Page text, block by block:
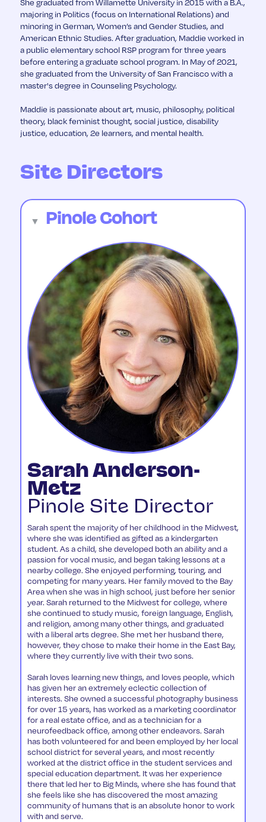
majoring in Politics (focus on International Relations) and
minoring in German, Women’s and Gender Studies, and
American Ethnic Studies. After graduation, Maddie worked in
a public elementary school RSP program for three years
before entering a graduate school program. In May of 2021,
she graduated from the University of San Francisco with a
master's degree in Counseling Psychology.
Maddie is passionate about art, music, philosophy, political
theory, black feminist thought, social justice, disability
justice, education, 2e learners, and mental health.
Site Directors
▼ Pinole Cohort
Sarah Anderson-
Metz
Pinole Site Director
Sarah spent the majority of her childhood in the Midwest,
where she was identified as gifted as a kindergarten
student. As a child, she developed both an ability and a
passion for vocal music, and began taking lessons at a
nearby college. She enjoyed performing, touring, and
competing for many years. Her family moved to the Bay
Area when she was in high school, just before her senior
year. Sarah returned to the Midwest for college, where
she continued to study music, foreign language, English,
and religion, among many other things, and graduated
with a liberal arts degree. She met her husband there,
however, they chose to make their home in the East Bay,
where they currently live with their two sons.
Sarah loves learning new things, and loves people, which
has given her an extremely eclectic collection of
interests. She owned a successful photography business
for over 15 years, has worked as a marketing coordinator
for a real estate office, and as a technician for a
neurofeedback office, among other endeavors. Sarah
has both volunteered for and been employed by her local
school district for several years, and most recently
worked at the district office in the student services and
special education department. It was her experience
there that led her to Big Minds, where she has found that
she feels like she has discovered the most amazing
community of humans that is an absolute honor to work
with and serve.